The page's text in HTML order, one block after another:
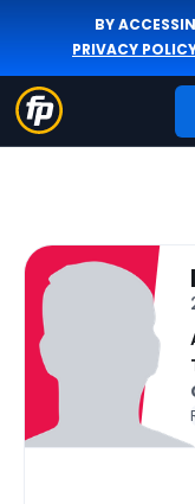
BY
PRIVACY